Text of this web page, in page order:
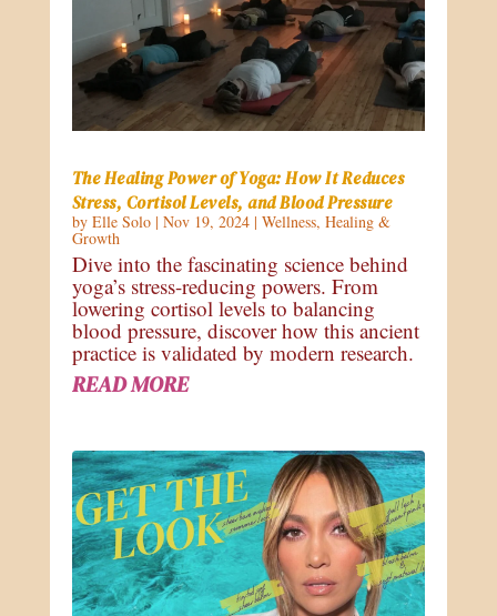
The Healing Power of Yoga: How It Reduces
Stress, Cortisol Levels, and Blood Pressure
by Elle Solo| Nov 19, 2024| Wellness, Healing &
Growth
Dive into the fascinating science behind
yoga’s stress-reducing powers. From
lowering cortisol levels to balancing
blood pressure, discover how this ancient
practice is validated by modern research.
READ MORE